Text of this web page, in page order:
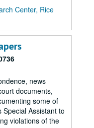
Center, Rice
news
documents,
some of
Assistant to
violations of the